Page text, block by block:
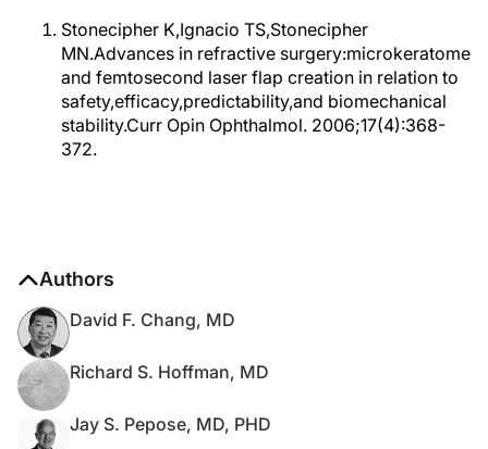
Stonecipher K,Ignacio TS,Stonecipher
MN.Advances in refractive surgery:microkeratome
and femtosecond laser flap creation in relation to
safety,efficacy,predictability,and biomechanical
stability.Curr Opin Ophthalmol. 2006;17(4):368-
372.
Authors
David F. Chang, MD
Richard S. Hoffman, MD
Jay S. Pepose, MD, PHD